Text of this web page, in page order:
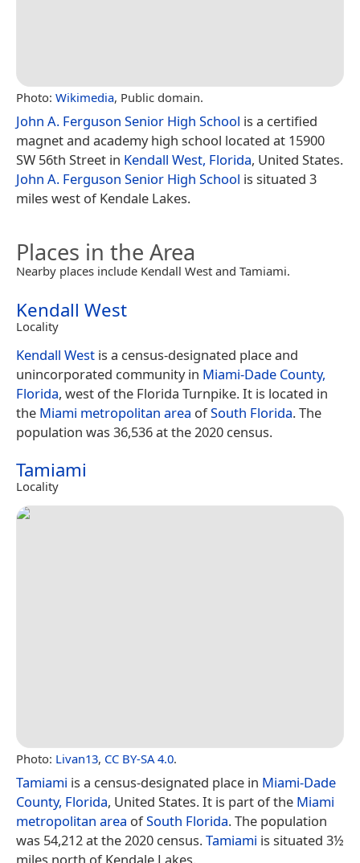
Photo: Wikimedia, Public domain.
John A. Ferguson Senior High School is a certified
magnet and academy high school located at 15900
SW 56th Street in Kendall West, Florida, United States.
John A. Ferguson Senior High School is situated 3
miles west of Kendale Lakes.
Places in the Area
Nearby places include Kendall West and Tamiami.
Kendall West
Locality
Kendall West is a census-designated place and
unincorporated community in Miami-Dade County,
Florida, west of the Florida Turnpike. It is located in
the Miami metropolitan area ofSouth Florida. The
population was 36,536 at the 2020 census.
Tamiami
Locality
Photo: Livan13, CC BY-SA 4.0.
Tamiami is a census-designated place in Miami-Dade
County, Florida, United States. It is part of the Miami
metropolitan area ofSouth Florida. The population
was 54,212 at the 2020 census.Tamiami is situated 3½
miles north of Kendale Lakes.